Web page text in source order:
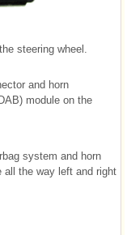
steering wheel.
and horn
module on the
system and horn
all the way left and right